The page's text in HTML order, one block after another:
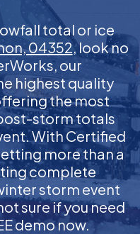
total or ice
04352, look no
our
highest quality
the most
storm totals
With Certified
more than a
complete
storm event
sure if you need
demo now.